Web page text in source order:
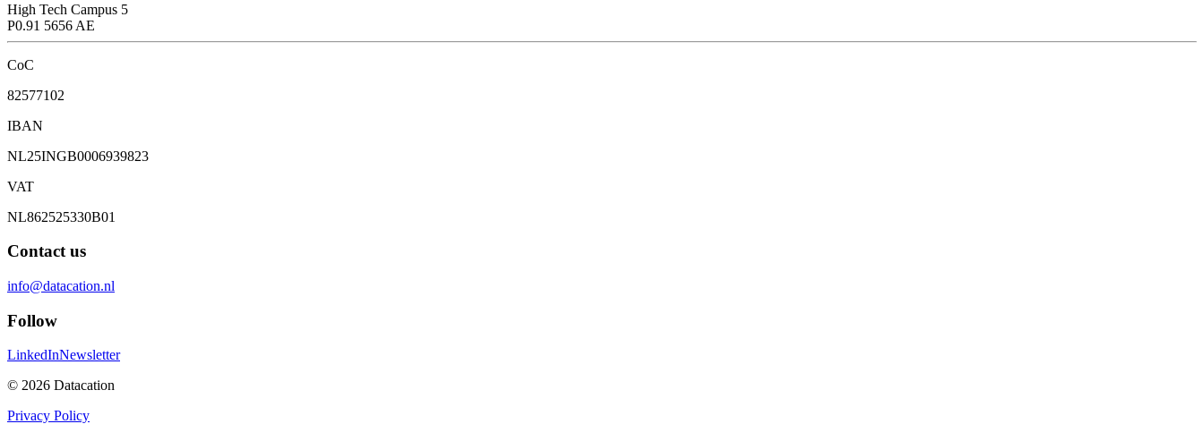
High Tech Campus 5
P0.91 5656 AE
CoC
82577102
IBAN
NL25INGB0006939823
VAT
NL862525330B01
Contact us
info@datacation.nl
Follow
LinkedInNewsletter
© 2026 Datacation
Privacy Policy